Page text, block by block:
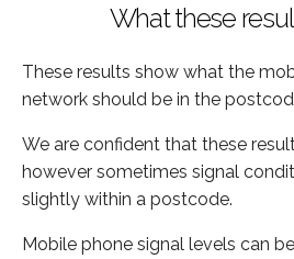
What these
These results show what the
network should be in the
We are confident that these
however sometimes signal
slightly within a postcode.
Mobile phone signal levels can